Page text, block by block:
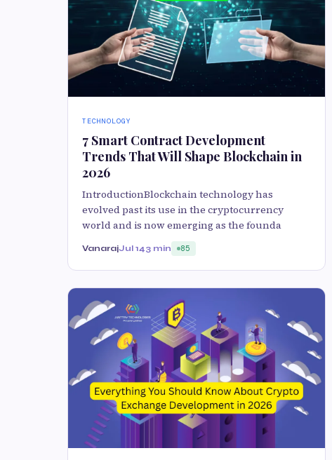
TECHNOLOGY
7 Smart Contract Development
Trends That Will Shape Blockchain in
2026
IntroductionBlockchain technology has
evolved past its use in the cryptocurrency
world and is now emerging as the founda
VanarajJul 143 min 85